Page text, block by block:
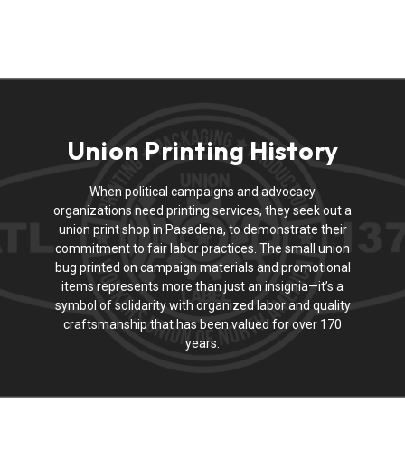
Union Printing History
When political campaigns and advocacy
organizations need printing services, they seek out a
union print shop in Pasadena, to demonstrate their
commitment to fair labor practices. The small union
bug printed on campaign materials and promotional
items represents more than just an insignia—it’s a
symbol of solidarity with organized labor and quality
craftsmanship that has been valued for over 170
years.